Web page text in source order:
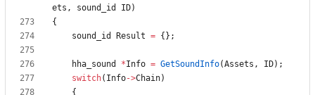
ets , sound_id ID)
{
sound_id
Result = { } ;
hha_sound *Info = GetSoundInfo(Assets , ID) ;
switch( Info->Chain)
{